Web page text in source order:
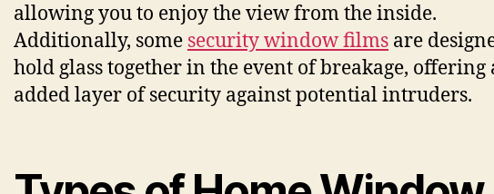
allowing you to enjoy the view from the inside.
Additionally, some security window films are
hold glass together in the event of breakage, offering
added layer of security against potential intruders.